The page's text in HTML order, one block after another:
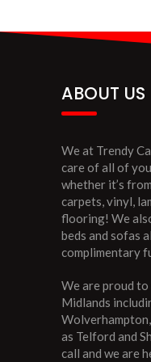
ABOUT US
We at Trendy
care of all of
whether it’s
carpets, vinyl,
flooring! We
beds and sofas
complimentary
We are proud
Midlands
as Telford and
call and we are